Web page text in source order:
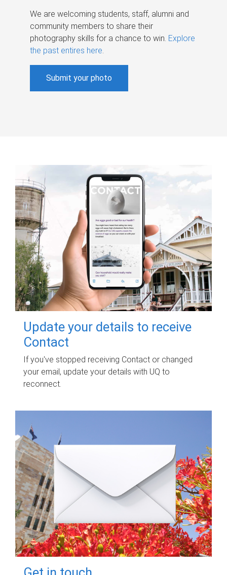
We are welcoming students, staff, alumni and
community members to share their
photography skills for a chance to win. Explore
the past entires here.
Submit your photo
Update your details to receive
Contact
If you've stopped receiving Contact or changed
your email, update your details with UQ to
reconnect.